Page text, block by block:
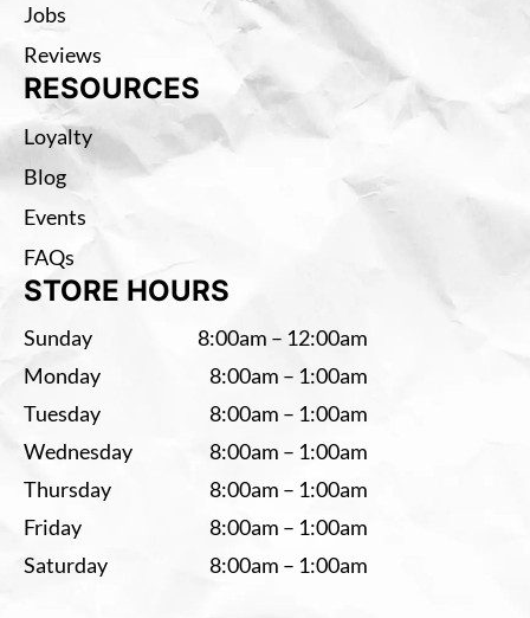
Jobs
Reviews
RESOURCES
Loyalty
Blog
Events
FAQs
STORE HOURS
Sunday
8:00am – 12:00am
Monday
8:00am – 1:00am
Tuesday
8:00am – 1:00am
Wednesday
8:00am – 1:00am
Thursday
8:00am – 1:00am
Friday
8:00am – 1:00am
Saturday
8:00am – 1:00am